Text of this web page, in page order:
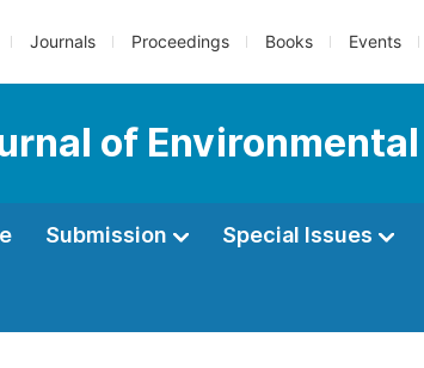
Journals Proceedings Books Events
of
Submission Special Issues